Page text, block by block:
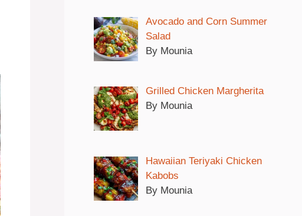
Avocado and Corn Summer
Salad
By Mounia
Grilled Chicken Margherita
By Mounia
Hawaiian Teriyaki Chicken
Kabobs
By Mounia